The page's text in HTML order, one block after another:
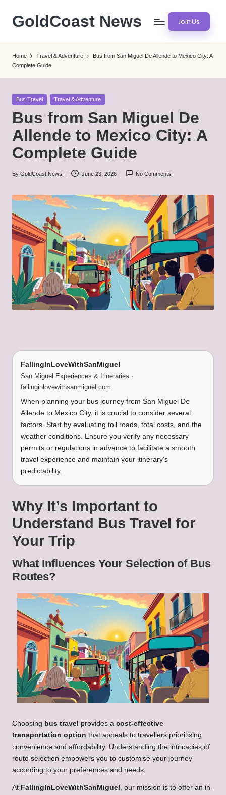
Skip
content
GoldCoast News Join Us
Home Travel & Adventure
Bus from San Miguel De Allende to Mexico City: A
Complete Guide
Posted
Bus Travel Travel & Adventure
Bus from San Miguel De
Allende to Mexico City: A
Complete Guide
Posted
By GoldCoast News June 23, 2026 No Comments
FallingInLoveWithSanMiguel
San Miguel Experiences & Itineraries ·
fallinginlovewithsanmiguel.com
When planning your bus journey from San Miguel De
Allende to Mexico City, it is crucial to consider several
factors. Start by evaluating toll roads, total costs, and the
weather conditions. Ensure you verify any necessary
permits or regulations in advance to facilitate a smooth
travel experience and maintain your itinerary’s
predictability.
Why It’s Important to
Understand Bus Travel for
Your Trip
What Influences Your Selection of Bus
Routes?
Choosing bus travel provides a cost-effective
transportation option that appeals to travellers prioritising
convenience and affordability. Understanding the intricacies of
route selection empowers you to customise your journey
according to your preferences and needs.
At FallingInLoveWithSanMiguel , our mission is to offer an in-